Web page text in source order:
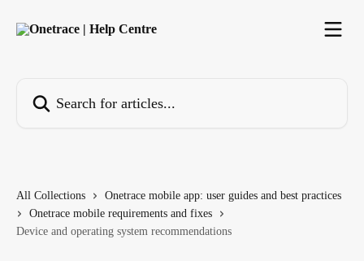
All Collections
Onetrace mobile app: user guides and best practices
Onetrace mobile requirements and fixes
Device and operating system recommendations